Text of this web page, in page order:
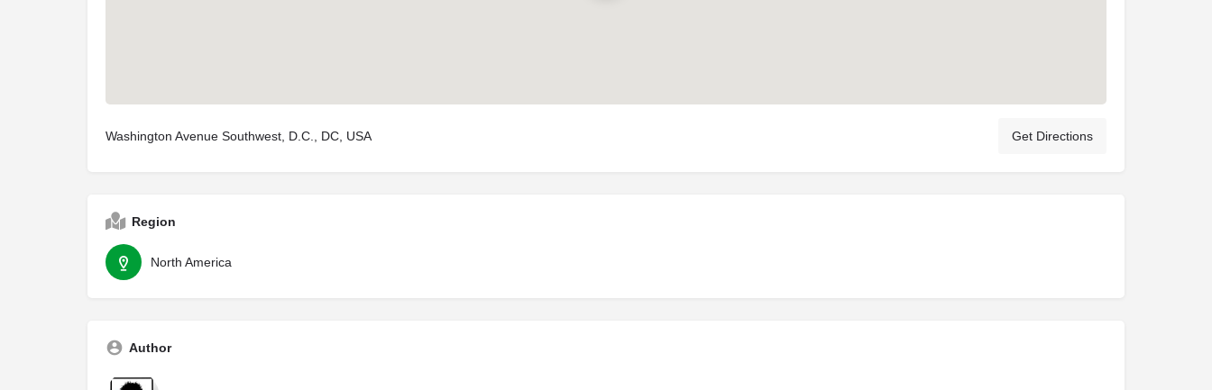
Washington Avenue Southwest, D.C., DC, USA Get Directions
Region
North America
Author